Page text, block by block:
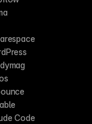
Code